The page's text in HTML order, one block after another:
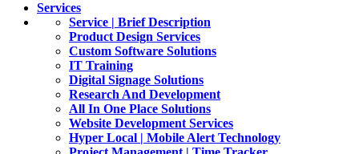
Services
Service | Brief Description
Product Design Services
Custom Software Solutions
IT Training
Digital Signage Solutions
Research And Development
All In One Place Solutions
Website Development Services
Hyper Local | Mobile Alert Technology